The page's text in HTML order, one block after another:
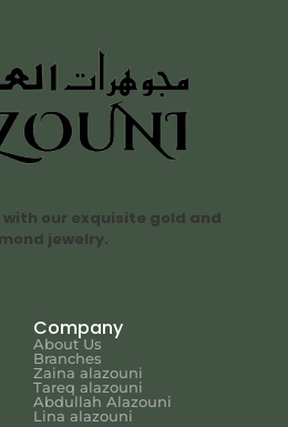
our exquisite gold and
jewelry.
Company
About Us
Branches
Zaina alazouni
Tareq alazouni
Abdullah Alazouni
Lina alazouni